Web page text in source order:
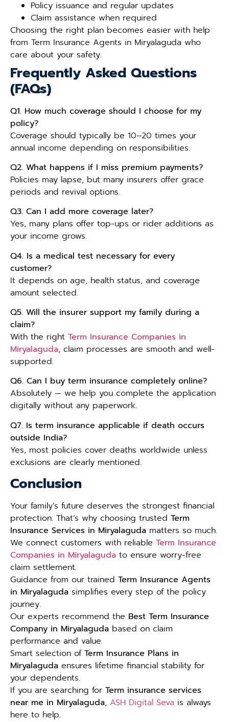
Policy issuance and regular updates
Claim assistance when required
Choosing the right plan becomes easier with help
from Term Insurance Agents in Miryalaguda who
care about your safety.
Frequently Asked Questions
(FAQs)
Q1. How much coverage should I choose for my
policy?
Coverage should typically be 10–20 times your
annual income depending on responsibilities.
Q2. What happens if I miss premium payments?
Policies may lapse, but many insurers offer grace
periods and revival options.
Q3. Can I add more coverage later?
Yes, many plans offer top-ups or rider additions as
your income grows.
Q4. Is a medical test necessary for every
customer?
It depends on age, health status, and coverage
amount selected.
Q5. Will the insurer support my family during a
claim?
With the right Term Insurance Companies in
Miryalaguda, claim processes are smooth and well-
supported.
Q6. Can I buy term insurance completely online?
Absolutely — we help you complete the application
digitally without any paperwork.
Q7. Is term insurance applicable if death occurs
outside India?
Yes, most policies cover deaths worldwide unless
exclusions are clearly mentioned.
Conclusion
Your family’s future deserves the strongest financial
protection. That’s why choosing trusted Term
Insurance Services in Miryalaguda matters so much.
We connect customers with reliable Term Insurance
Companies in Miryalaguda to ensure worry-free
claim settlement.
Guidance from our trained Term Insurance Agents
in Miryalaguda simplifies every step of the policy
journey.
Our experts recommend the Best Term Insurance
Company in Miryalaguda based on claim
performance and value.
Smart selection of Term Insurance Plans in
Miryalaguda ensures lifetime financial stability for
your dependents.
If you are searching for Term insurance services
near me in Miryalaguda, ASH Digital Seva is always
here to help.